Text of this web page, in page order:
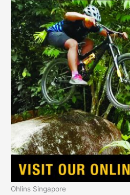
Ohlins Singapore